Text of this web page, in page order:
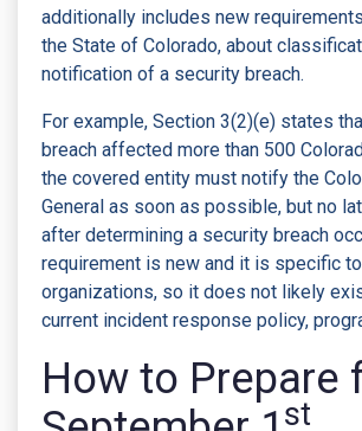
additionally includes new
the State of Colorado, about
notification of a security breach.
For example, Section 3(2)(e) states
breach affected more than 500
the covered entity must notify the
General as soon as possible, but no
after determining a security breach
requirement is new and it is specific
organizations, so it does not likely
current incident response policy,
How to Prepare
st